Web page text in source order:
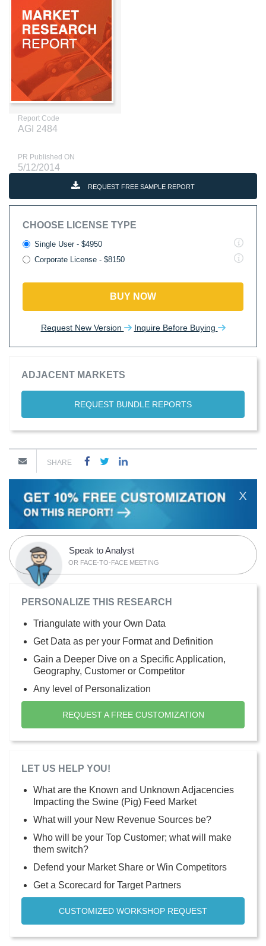
Report Code
AGI 2484
PR Published ON
5/12/2014
REQUEST FREE SAMPLE REPORT
CHOOSE LICENSE TYPE
Single User - $4950
Corporate License - $8150
BUY NOW
Request New Version Inquire Before Buying
ADJACENT MARKETS
REQUEST BUNDLE REPORTS
SHARE
X
Speak to Analyst
OR FACE-TO-FACE MEETING
PERSONALIZE THIS RESEARCH
Triangulate with your Own Data
Get Data as per your Format and Definition
Gain a Deeper Dive on a Specific Application,
Geography, Customer or Competitor
Any level of Personalization
REQUEST A FREE CUSTOMIZATION
LET US HELP YOU!
What are the Known and Unknown Adjacencies
Impacting the Swine (Pig) Feed Market
What will your New Revenue Sources be?
Who will be your Top Customer; what will make
them switch?
Defend your Market Share or Win Competitors
Get a Scorecard for Target Partners
CUSTOMIZED WORKSHOP REQUEST